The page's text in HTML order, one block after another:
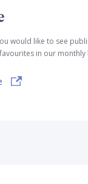
would like to see
in our monthly